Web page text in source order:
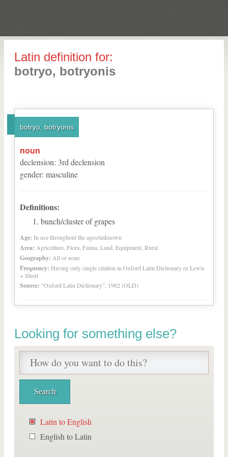
Latin definition for:
botryo, botryonis
botryo, botryonis
noun
declension: 3rd declension
gender: masculine
Definitions:
bunch/cluster of grapes
Age: In use throughout the ages/unknown
Area: Agriculture, Flora, Fauna, Land, Equipment, Rural
Geography: All or none
Frequency: Having only single citation in Oxford Latin Dictionary or Lewis
+ Short
Source: “Oxford Latin Dictionary”, 1982 (OLD)
Looking for something else?
Latin to English
English to Latin